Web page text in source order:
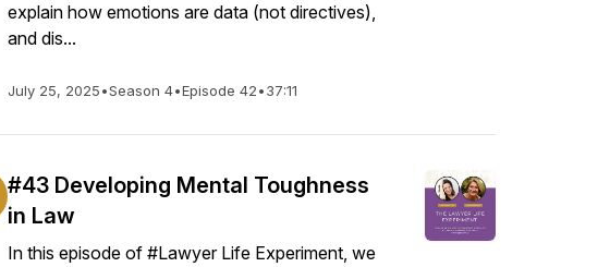
explain how emotions are data (not directives),
and dis...
July 25, 2025•Season 4•Episode 42•37:11
#43 Developing Mental Toughness
in Law
In this episode of #Lawyer Life Experiment, we